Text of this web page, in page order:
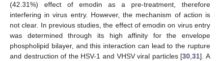
(42.31%) effect of emodin as a pre-treatment, therefore
interfering in virus entry. However, the mechanism of action is
not clear. In previous studies, the effect of emodin on virus entry
was determined through its high affinity for the envelope
phospholipid bilayer, and this interaction can lead to the rupture
and destruction of the HSV-1 and VHSV viral particles [30,31]. A